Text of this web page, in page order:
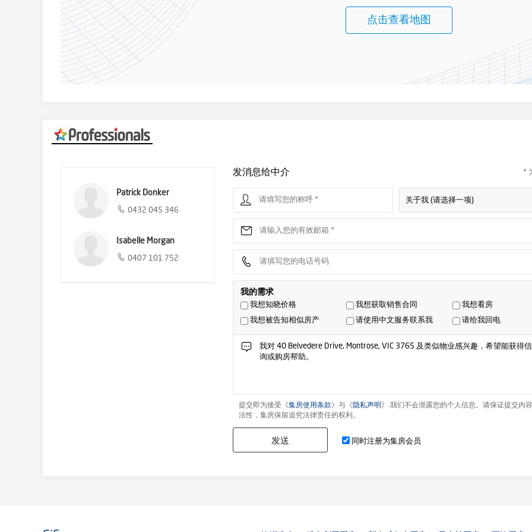
点击查看地图
Patrick Donker
0432 045 346
Isabelle Morgan
0407 101 752
发消息给中介 *
关于我 (请选择一项)
我的需求
我想知晓价格 我想获取销售合同
我想看房
我想被告知相似房产
请使用中文服务联系我 请给我回电
提交即为接受《集房使用条款》与《 隐私声明 》.我们不会泄露您的个人信息。请保证提交内
法性，集房保留追究法律责任的权利。
发送 同时注册为集房会员